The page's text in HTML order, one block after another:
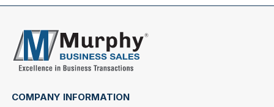
COMPANY INFORMATION